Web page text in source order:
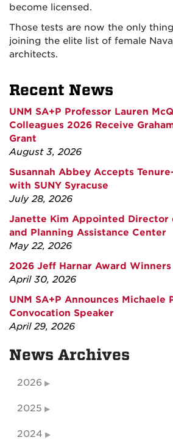
become licensed.
Those tests are now the only
joining the elite list of female
architects.
Recent News
UNM SA+P Professor Lauren
Colleagues 2026 Receive
Grant
August 3, 2026
Susannah Abbey Accepts
with SUNY Syracuse
July 28, 2026
Janette Kim Appointed Director
and Planning Assistance Center
May 22, 2026
2026 Jeff Harnar Award
April 30, 2026
UNM SA+P Announces Michaele
Convocation Speaker
April 29, 2026
News Archives
2026
2025
2024